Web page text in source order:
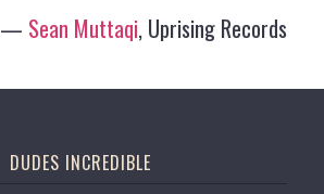
— Sean Muttaqi, Uprising Records
DUDES INCREDIBLE